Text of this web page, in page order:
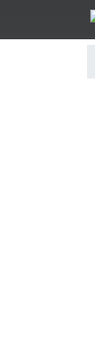
Skip Navigation